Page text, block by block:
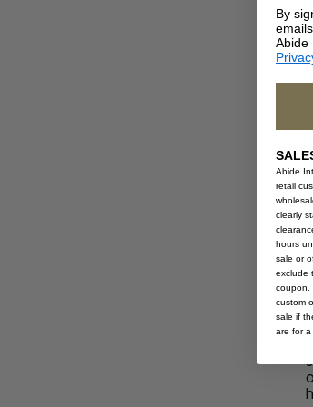
By
Abide
Abide
retail
clearly
hours
sale or
exclude
coupon.
custom
sale if
are for a